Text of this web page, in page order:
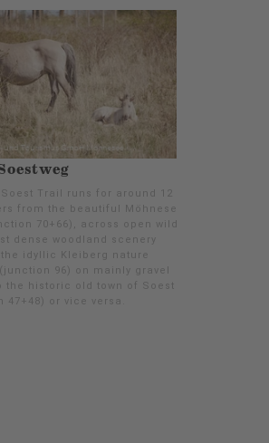
Soest Trail runs for around 12
from the beautiful Möhnesee
70+66), across open wild
dense woodland scenery
the idyllic Kleiberg nature
96) on mainly gravel
the historic old town of Soest
47+48) or vice versa.